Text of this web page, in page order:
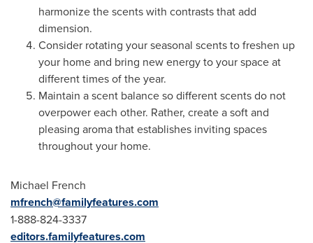
harmonize the scents with contrasts that add
dimension.
Consider rotating your seasonal scents to freshen up
your home and bring new energy to your space at
different times of the year.
Maintain a scent balance so different scents do not
overpower each other. Rather, create a soft and
pleasing aroma that establishes inviting spaces
throughout your home.
Michael French
mfrench@familyfeatures.com
1-888-824-3337
editors.familyfeatures.com